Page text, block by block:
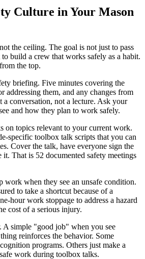
Culture in Your Mason
the ceiling. The goal is not just to pass
build a crew that works safely as a habit.
the top.
briefing. Five minutes covering the
addressing them, and any changes from
a conversation, not a lecture. Ask your
and how they plan to work safely.
on topics relevant to your current work.
specific toolbox talk scripts that you can
Cover the talk, have everyone sign the
it. That is 52 documented safety meetings
work when they see an unsafe condition.
to take a shortcut because of a
hour work stoppage to address a hazard
cost of a serious injury.
A simple "good job" when you see
reinforces the behavior. Some
programs. Others just make a
work during toolbox talks.